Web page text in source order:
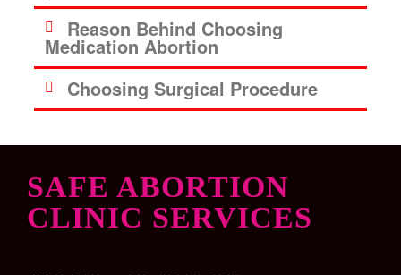
Reason Behind Choosing
Medication Abortion
Choosing Surgical Procedure
SAFE ABORTION
CLINIC SERVICES